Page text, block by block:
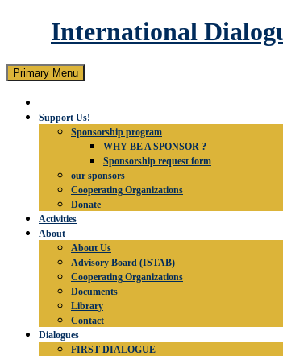
International
Search
Primary Menu Skip
to
Support Us!
Sponsorship program
WHY BE A SPONSOR ?
Sponsorship request form
our sponsors
Cooperating Organizations
Donate
Activities
About
About Us
Advisory Board (ISTAB)
Cooperating Organizations
Documents
Library
Contact
Dialogues
FIRST DIALOGUE